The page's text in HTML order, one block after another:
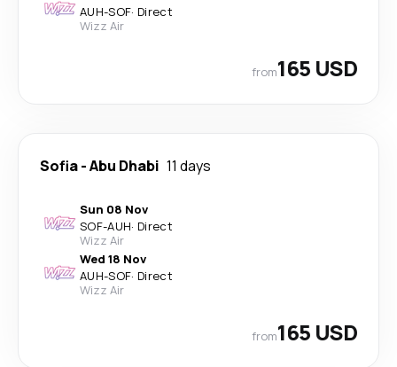
AUH-SOF· Direct
Wizz Air
from165 USD
Sofia-Abu Dhabi 11 days
Sun 08 Nov
SOF-AUH· Direct
Wizz Air
Wed 18 Nov
AUH-SOF· Direct
Wizz Air
from165 USD